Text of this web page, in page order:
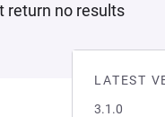
return no results
LATEST
3.1.0